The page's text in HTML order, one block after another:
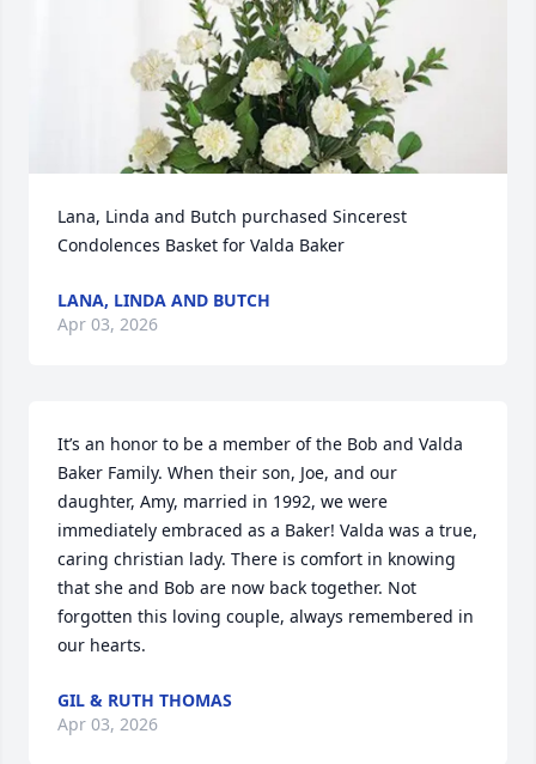
Lana, Linda and Butch purchased Sincerest
Condolences Basket for Valda Baker
LANA, LINDA AND BUTCH
Apr 03, 2026
It’s an honor to be a member of the Bob and Valda
Baker Family. When their son, Joe, and our
daughter, Amy, married in 1992, we were
immediately embraced as a Baker! Valda was a true,
caring christian lady. There is comfort in knowing
that she and Bob are now back together. Not
forgotten this loving couple, always remembered in
our hearts.
GIL & RUTH THOMAS
Apr 03, 2026